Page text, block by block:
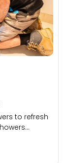
to refresh